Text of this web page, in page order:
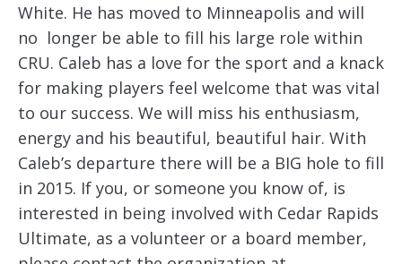
White. He has moved to Minneapolis and will
no longer be able to fill his large role within
CRU. Caleb has a love for the sport and a knack
for making players feel welcome that was vital
to our success. We will miss his enthusiasm,
energy and his beautiful, beautiful hair. With
Caleb’s departure there will be a BIG hole to fill
in 2015. If you, or someone you know of, is
interested in being involved with Cedar Rapids
Ultimate, as a volunteer or a board member,